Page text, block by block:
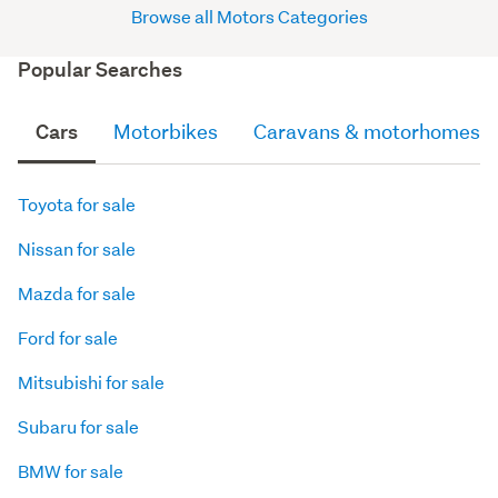
Browse all Motors Categories
Popular Searches
Cars Motorbikes Caravans & motorhomes
Toyota for sale
Nissan for sale
Mazda for sale
Ford for sale
Mitsubishi for sale
Subaru for sale
BMW for sale